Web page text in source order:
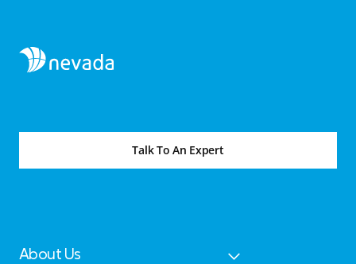
Talk To An Expert
About Us